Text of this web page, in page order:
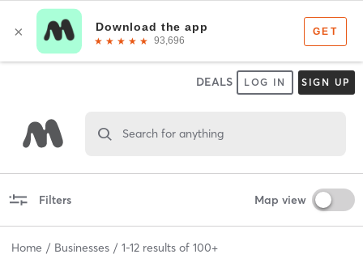
DEALS LOG IN SIGN UP
Search for anything
Filters Map view
Home Businesses 1-12 results of 100+